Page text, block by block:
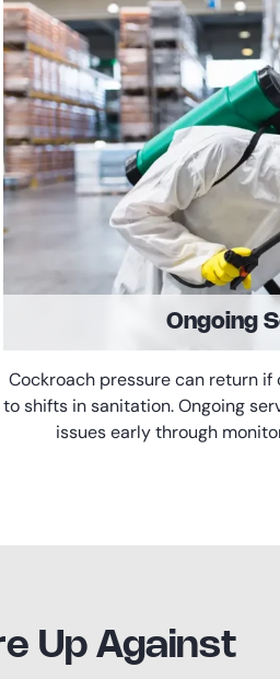
Ongoing
Cockroach pressure can return
to shifts in sanitation. Ongoing
issues early through
Up Against